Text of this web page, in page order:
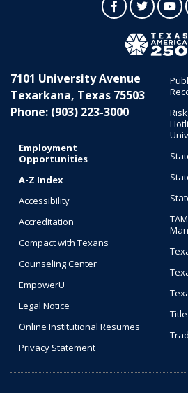
FacebookTwitter
7101 University Avenue
Texarkana, Texas 75503
Phone: (903) 223-3000
Employment
Opportunities
A-Z Index
Accessibility
Accreditation
Compact with Texans
Counseling Center
EmpowerU
Legal Notice
Online Institutional Resumes
Privacy Statement